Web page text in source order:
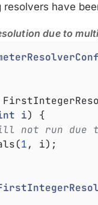
have
due to
i) {
not run due to
1, i);